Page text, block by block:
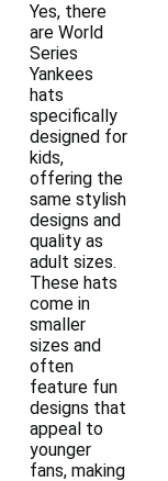
Yes, there
are World
Series
Yankees
hats
specifically
designed for
kids,
offering the
same stylish
designs and
quality as
adult sizes.
These hats
come in
smaller
sizes and
often
feature fun
designs that
appeal to
younger
fans, making